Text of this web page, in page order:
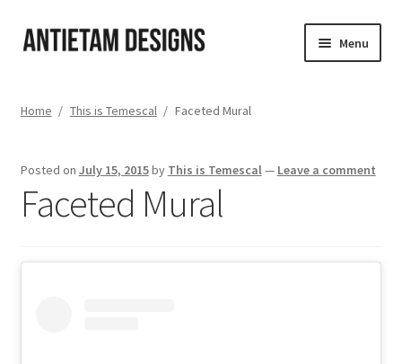
Skip
to
Skip
to
Menu
Home / This is Temescal / Faceted Mural
Posted on July 15, 2015by This is Temescal— Leave a comment
Faceted Mural